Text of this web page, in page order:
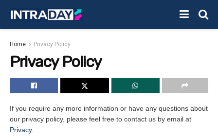
Home Privacy Policy
Privacy Policy
If you require any more information or have any questions about
our privacy policy, please feel free to contact us by email at
Privacy.